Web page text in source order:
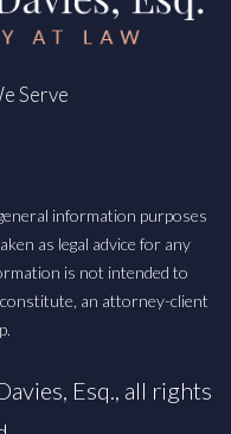
Serve
information purposes
as legal advice for any
is not intended to
an attorney-client
Esq., all rights